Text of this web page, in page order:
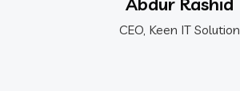
CEO, Keen IT Solution